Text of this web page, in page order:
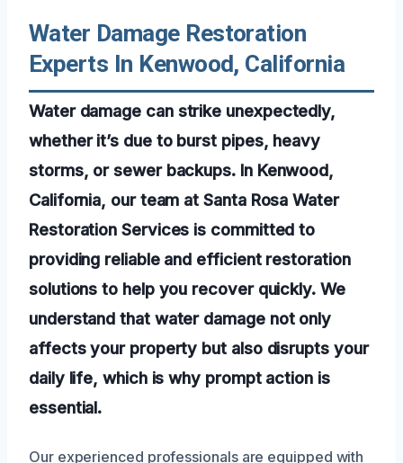
Water Damage Restoration
Experts In Kenwood, California
Water damage can strike unexpectedly,
whether it’s due to burst pipes, heavy
storms, or sewer backups. In Kenwood,
California, our team at Santa Rosa Water
Restoration Services is committed to
providing reliable and efficient restoration
solutions to help you recover quickly. We
understand that water damage not only
affects your property but also disrupts your
daily life, which is why prompt action is
essential.
Our experienced professionals are equipped with